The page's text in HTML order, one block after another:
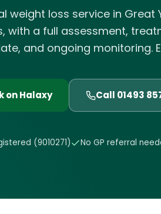
weight loss service in Great
with a full assessment,
and ongoing monitoring.
on Halaxy Call 01493
(9010271) No GP referral